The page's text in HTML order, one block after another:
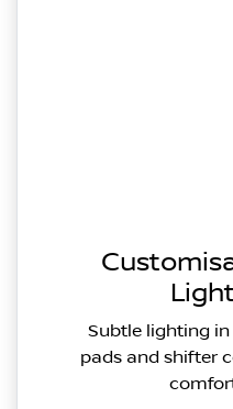
Subtle lighting
pads and shifter